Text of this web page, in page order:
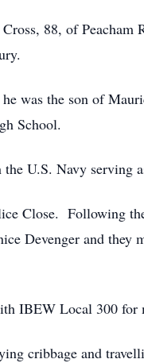
88, of Peacham
was the son of
School.
U.S. Navy serving
Close. Following
Devenger and
IBEW Local 300 for
cribbage and